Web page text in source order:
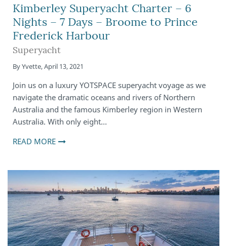
Kimberley Superyacht Charter – 6
Nights – 7 Days – Broome to Prince
Frederick Harbour
Superyacht
ByYvette,April 13, 2021
Join us on a luxury YOTSPACE superyacht voyage as we
navigate the dramatic oceans and rivers of Northern
Australia and the famous Kimberley region in Western
Australia. With only eight…
READ MORE